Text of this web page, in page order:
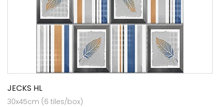
JECKS HL
30x45cm (6 tiles/box)